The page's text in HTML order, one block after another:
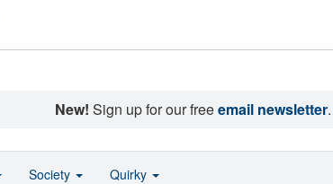
New! Sign up for our freeemail newsletter.
Society Quirky